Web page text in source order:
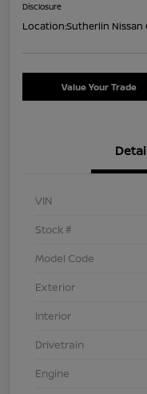
Disclosure
Location:Sutherlin Nissan
Value Your Trade
VIN
Stock #
Model Code
Exterior
Interior
Drivetrain
Engine